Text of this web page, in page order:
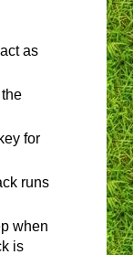
as
for
runs
when
is